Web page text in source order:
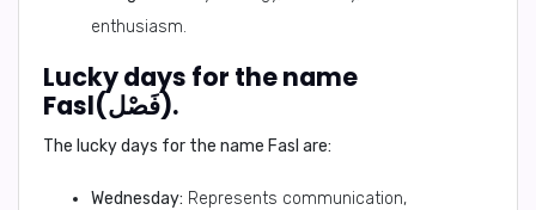
enthusiasm.
Lucky days for the name
Fasl(فَصْل).
The lucky days for the name Fasl are:
Wednesday: Represents communication,